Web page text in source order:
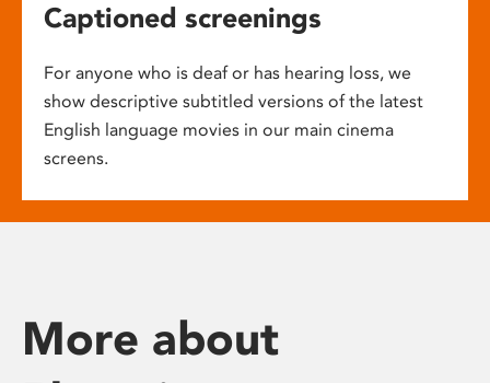
Captioned screenings
For anyone who is deaf or has hearing loss, we
show descriptive subtitled versions of the latest
English language movies in our main cinema
screens.
More about